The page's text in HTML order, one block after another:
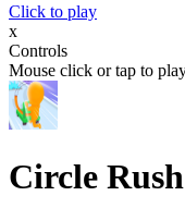
Click to play
x
Controls
Mouse click or tap to
Circle